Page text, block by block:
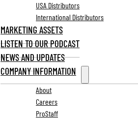
USA Distributors
International Distributors
MARKETING ASSETS
LISTEN TO OUR PODCAST
NEWS AND UPDATES
COMPANY INFORMATION
About
Careers
ProStaff